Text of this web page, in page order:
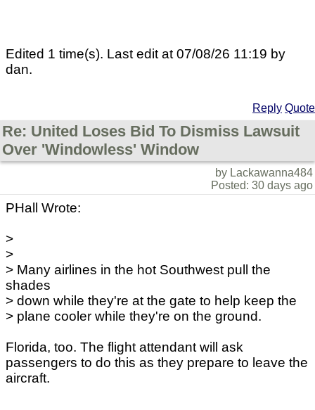
Edited 1 time(s). Last edit at 07/08/26 11:19 by
dan.
Reply Quote
Re: United Loses Bid To Dismiss Lawsuit
Over 'Windowless' Window
by Lackawanna484
Posted: 30 days ago
PHall Wrote:
>
>
> Many airlines in the hot Southwest pull the
shades
> down while they're at the gate to help keep the
> plane cooler while they're on the ground.
Florida, too. The flight attendant will ask
passengers to do this as they prepare to leave the
aircraft.